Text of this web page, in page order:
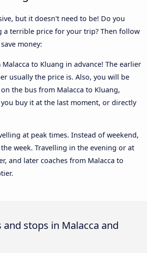
but it doesn't need to be! Do you
a terrible price for your trip? Then follow
money:
to Kluang in advance! The earlier
usually the price is. Also, you will be
the bus from Malacca to Kluang,
buy it at the last moment, or directly
at peak times. Instead of weekend,
week. Travelling in the evening or at
and later coaches from Malacca to
stops in Malacca and